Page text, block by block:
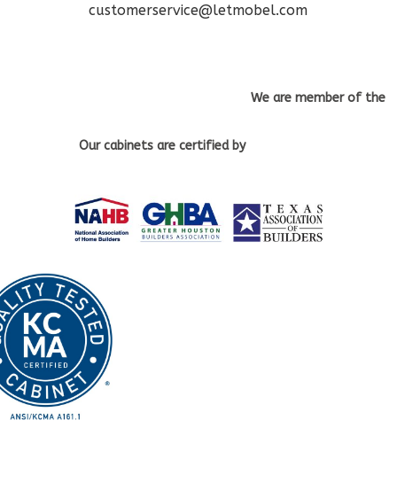
customerservice@letmobel.com
We are member of the
Our cabinets are certified by